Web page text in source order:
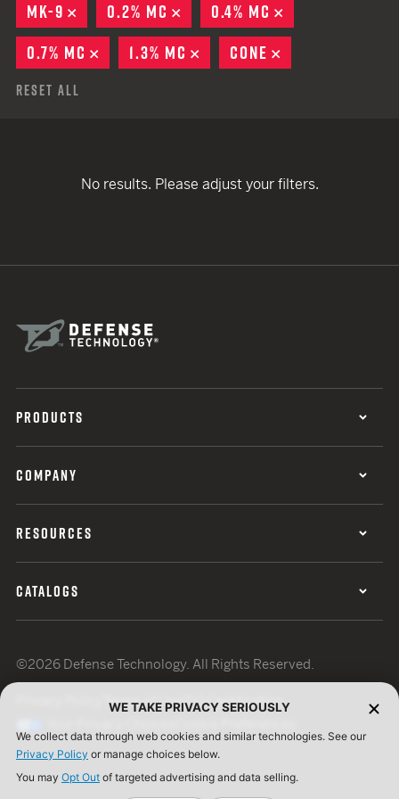
MK-9
REMOVE
0.2% MC REMOVE
0.4% MC
0.7% MC
REMOVE
1.3% MC REMOVE
CONE
Reset All
No results. Please adjust your filters.
PRODUCTS
COMPANY
RESOURCES
CATALOGS
©2026 Defense Technology. All Rights Reserved.
Terms of UseISO Certification
WE TAKE PRIVACY SERIOUSLY
We collect data through web cookies and similar technologies. See our
Privacy Policy or manage choices below.
You may Opt Out of targeted advertising and data selling.